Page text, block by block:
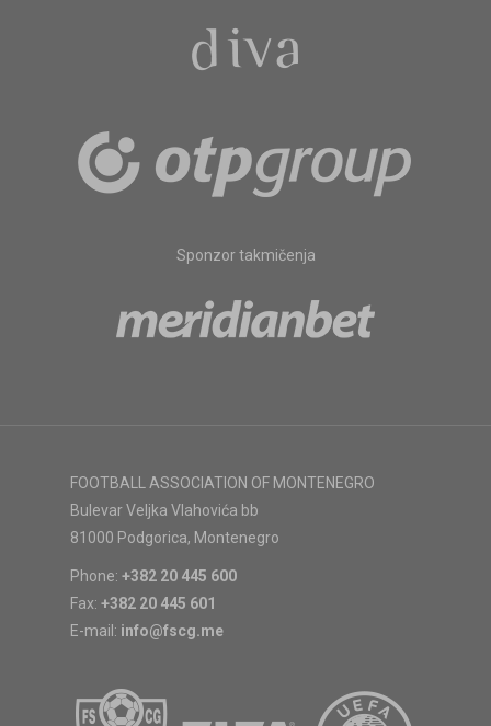
Sponzor takmičenja
FOOTBALL ASSOCIATION OF MONTENEGRO
Bulevar Veljka Vlahovića bb
81000 Podgorica, Montenegro
Phone: +382 20 445 600
Fax: +382 20 445 601
E-mail: info@fscg.me